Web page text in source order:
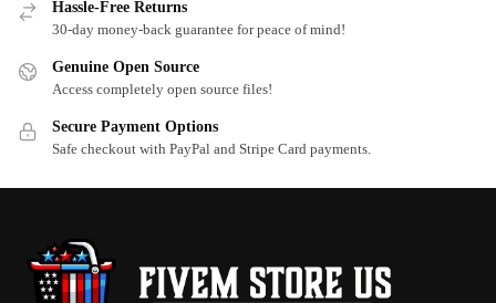
Hassle-Free Returns
30-day money-back guarantee for peace of mind!
Genuine Open Source
Access completely open source files!
Secure Payment Options
Safe checkout with PayPal and Stripe Card payments.